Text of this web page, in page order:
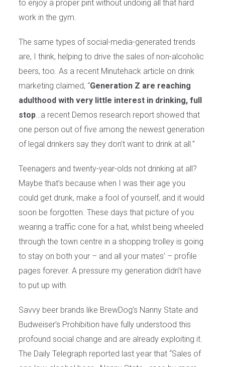
to enjoy a proper pint without undoing all that hard
work in the gym.
The same types of social-media-generated trends
are, I think, helping to drive the sales of non-alcoholic
beers, too. As a recent Minutehack article on drink
marketing claimed, “Generation Z are reaching
adulthood with very little interest in drinking, full
stop…a recent Demos research report showed that
one person out of five among the newest generation
of legal drinkers say they don’t want to drink at all.”
Teenagers and twenty-year-olds not drinking at all?
Maybe that’s because when I was their age you
could get drunk, make a fool of yourself, and it would
soon be forgotten. These days that picture of you
wearing a traffic cone for a hat, whilst being wheeled
through the town centre in a shopping trolley is going
to stay on both your – and all your mates’ – profile
pages forever. A pressure my generation didn’t have
to put up with.
Savvy beer brands like BrewDog’s Nanny State and
Budweiser’s Prohibition have fully understood this
profound social change and are already exploiting it.
The Daily Telegraph reported last year that “Sales of